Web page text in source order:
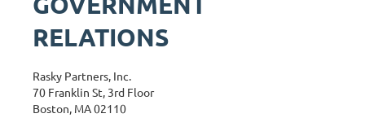
RELATIONS
Rasky Partners, Inc.
70 Franklin St, 3rd Floor
Boston, MA 02110